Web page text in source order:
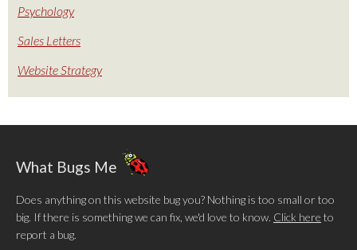
Psychology
Sales Letters
Website Strategy
What Bugs Me
Does anything on this website bug you? Nothing is too small or too
big. If there is something we can fix, we'd love to know. Click here to
report a bug.